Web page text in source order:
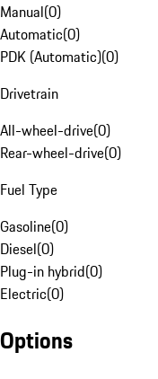
Manual(0)
Automatic(0)
PDK (Automatic)(0)
Drivetrain
All-wheel-drive(0)
Rear-wheel-drive(0)
Fuel Type
Gasoline(0)
Diesel(0)
Plug-in hybrid(0)
Electric(0)
Options